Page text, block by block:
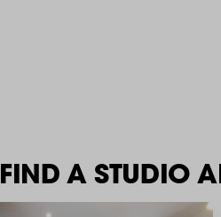
FIND A STUDIO